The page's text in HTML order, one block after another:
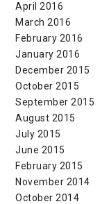
April 2016
March 2016
February 2016
January 2016
December 2015
October 2015
September 2015
August 2015
July 2015
June 2015
February 2015
November 2014
October 2014